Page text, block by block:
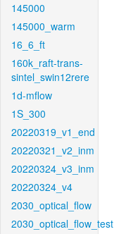
145000
145000_warm
16_6_ft
160k_raft-trans-
sintel_swin12rere
1d-mflow
1S_300
20220319_v1_end
20220321_v2_inm
20220324_v3_inm
20220324_v4
2030_optical_flow
2030_optical_flow_test